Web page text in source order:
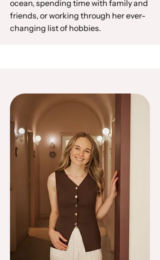
ocean, spending time with family and
friends, or working through her ever-
changing list of hobbies.